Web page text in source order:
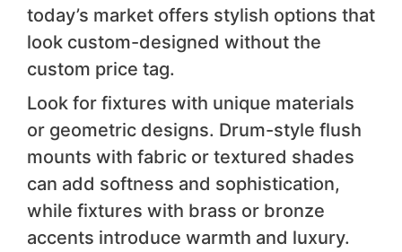
today’s market offers stylish options that
look custom-designed without the
custom price tag.
Look for fixtures with unique materials
or geometric designs. Drum-style flush
mounts with fabric or textured shades
can add softness and sophistication,
while fixtures with brass or bronze
accents introduce warmth and luxury.